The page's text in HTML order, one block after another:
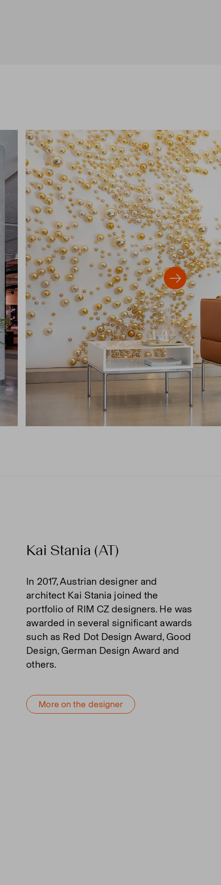
Kai Stania (AT)
In 2017, Austrian designer and
architect Kai Stania joined the
portfolio of RIM CZ designers. He was
awarded in several significant awards
such as Red Dot Design Award, Good
Design, German Design Award and
others.
More on the designer